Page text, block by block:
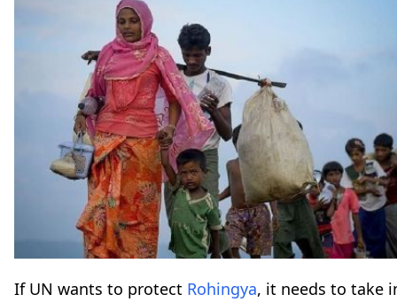
If UN wants to protect Rohingya, it needs to take